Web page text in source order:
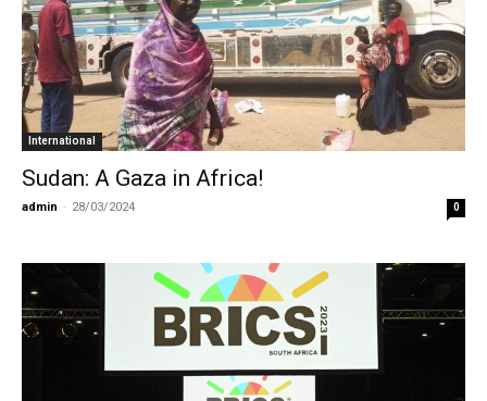
International
Sudan: A Gaza in Africa!
admin - 28/03/2024 0